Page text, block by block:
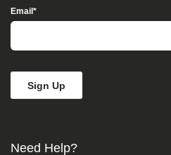
Email *
Need Help?